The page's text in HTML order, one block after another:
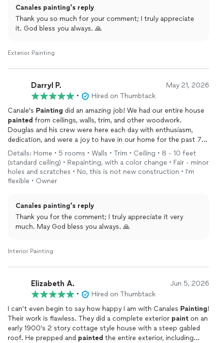
more so than the other contractors who responded. We found
Douglas to be friendly, courteous and well prepared. He was
honest and candid as we discussed with him the work we
would do, the materials he would use and why, and the time
frame in which he could finish the job.
There were no surprises. He and his crew displayed a high level
of knowledge and competency and demonstrated an exemplary
work ethic.
My wife and I were completely satisfied with the job and would
gladly hire Douglas again. We highly recommend Douglas
Canales to anyone needing a professional painter.
Canales painting's reply
Thank you so much for your comment; I truly appreciate
it. God bless you always. 🙏
Exterior Painting
Darryl P. May 21, 2026
•
Hired on Thumbtack
Canale's Painting did an amazing job! We had our entire house
painted from ceilings, walls, trim, and other woodwork.
Douglas and his crew were here each day with enthusiasm,
dedication, and were a joy to have in our home for the past 7
days. There was so much repair work that needed to be done
and it was done to perfection. I don't know that I've ever seen
a crew work so diligently and hard as they did completing our
home to the absolute highest standard. They did such a great
Well done! We are very, very pleased. We have a new home!
Amy & Darryl
Details: Home • 5 rooms • Walls • Trim • Ceiling • 8 - 10 feet
(standard ceiling) • Repainting, with a color change • Fair - minor
holes and scratches • No, this is not new construction • I'm
flexible • Owner
Canales painting's reply
Thank you for the comment; I truly appreciate it very
much. May God bless you always. 🙏
Interior Painting
Elizabeth A. Jun 5, 2026
•
Hired on Thumbtack
I can’t even begin to say how happy I am with Canales Painting!
Their work is flawless. They did a complete exterior paint on an
early 1900’s 2 story cottage style house with a steep gabled
roof. He prepped and painted the entire exterior, including